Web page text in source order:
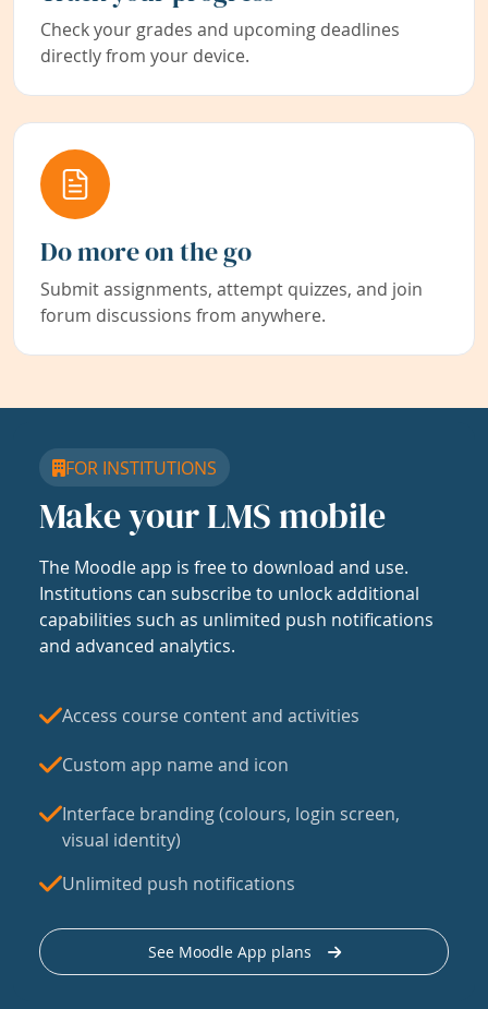
Check your grades and upcoming deadlines
directly from your device.
Do more on the go
Submit assignments, attempt quizzes, and join
forum discussions from anywhere.
FOR INSTITUTIONS
Make your LMS mobile
The Moodle app is free to download and use.
Institutions can subscribe to unlock additional
capabilities such as unlimited push notifications
and advanced analytics.
Access course content and activities
Custom app name and icon
Interface branding (colours, login screen,
visual identity)
Unlimited push notifications
See Moodle App plans